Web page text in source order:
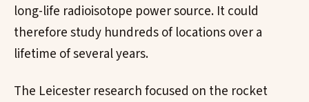
long-life radioisotope power source. It could
therefore study hundreds of locations over a
lifetime of several years.
The Leicester research focused on the rocket